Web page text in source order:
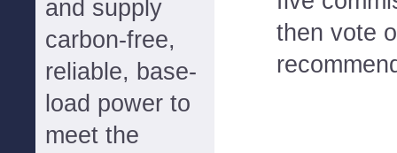
and supply
carbon-free,
reliable, base-
load power to
meet the
then vote